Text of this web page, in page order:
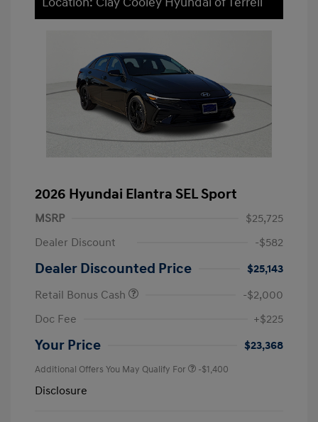
2026 Hyundai Elantra SEL Sport
MSRP
$25,725
Dealer Discount
-$582
Dealer Discounted Price
$25,143
Retail Bonus Cash
-$2,000
Doc Fee
+$225
Your Price $23,368
Additional Offers You May Qualify For -$1,400
Disclosure